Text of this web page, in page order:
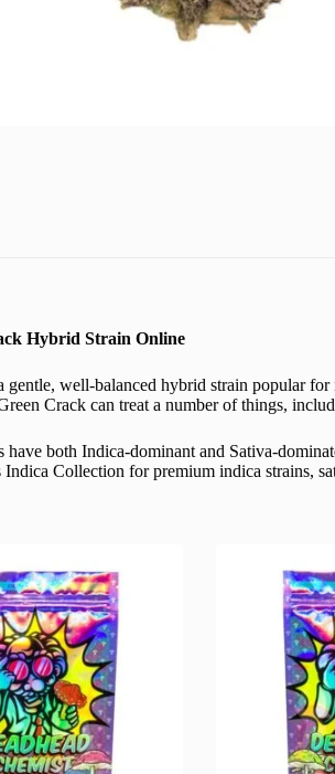
Hybrid Strain Online
gentle, well-balanced hybrid strain popular
Crack can treat a number of things,
have both Indica-dominant and Sativa-
Indica Collection for premium indica strains,